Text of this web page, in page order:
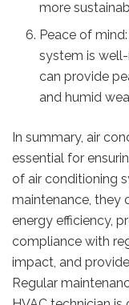
more
Peace of
system is
can provide
and humid
In summary, air
essential for
of air conditioning
maintenance, they
energy efficiency,
compliance with
impact, and
Regular